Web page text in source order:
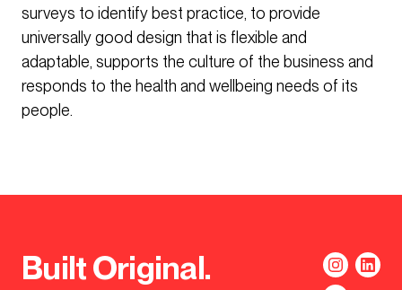
surveys to identify best practice, to provide
universally good design that is flexible and
adaptable, supports the culture of the business and
responds to the health and wellbeing needs of its
people.
Built Original.